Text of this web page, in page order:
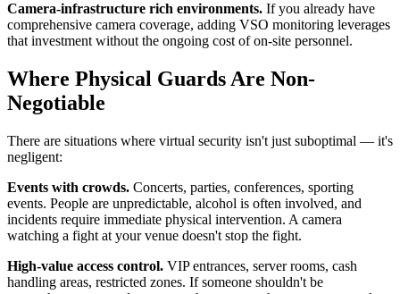
Camera-infrastructure rich environments. If you already have
comprehensive camera coverage, adding VSO monitoring leverages
that investment without the ongoing cost of on-site personnel.
Where Physical Guards Are Non-
Negotiable
There are situations where virtual security isn't just suboptimal — it's
negligent:
Events with crowds. Concerts, parties, conferences, sporting
events. People are unpredictable, alcohol is often involved, and
incidents require immediate physical intervention. A camera
watching a fight at your venue doesn't stop the fight.
High-value access control. VIP entrances, server rooms, cash
handling areas, restricted zones. If someone shouldn't be